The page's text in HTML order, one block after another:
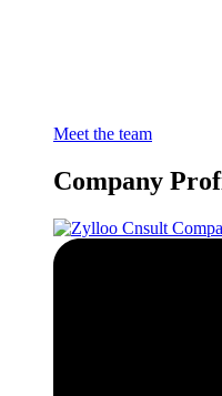
Meet the team
Company